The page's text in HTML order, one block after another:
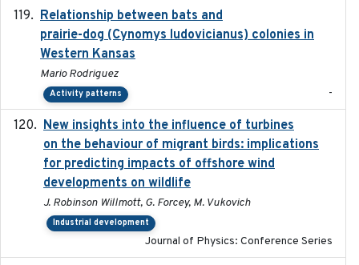
Relationship between bats and
prairie-dog (Cynomys ludovicianus) colonies in
Western Kansas
Mario Rodriguez
Activity patterns -
New insights into the influence of turbines
on the behaviour of migrant birds: implications
for predicting impacts of offshore wind
developments on wildlife
J. Robinson Willmott, G. Forcey, M. Vukovich
Industrial development
Journal of Physics: Conference Series